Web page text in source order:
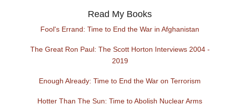
Read My Books
Fool's Errand: Time to End the War in Afghanistan
The Great Ron Paul: The Scott Horton Interviews 2004 -
2019
Enough Already: Time to End the War on Terrorism
Hotter Than The Sun: Time to Abolish Nuclear Arms